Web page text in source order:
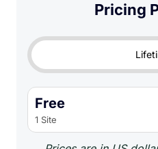
Pricing
Free
1 Site